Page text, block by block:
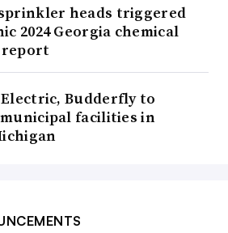
heads triggered
2024 Georgia chemical
Budderfly to
facilities in